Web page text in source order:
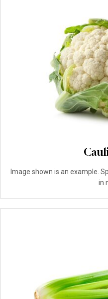
Image shown is an example.
in